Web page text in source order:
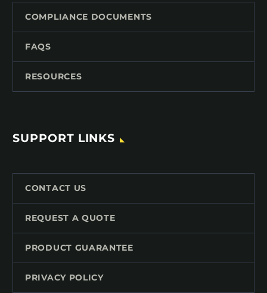
COMPLIANCE DOCUMENTS
FAQS
RESOURCES
SUPPORT LINKS
CONTACT US
REQUEST A QUOTE
PRODUCT GUARANTEE
PRIVACY POLICY